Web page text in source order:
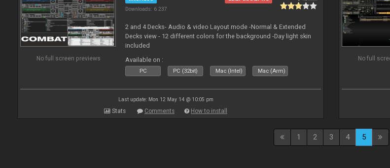
No full screen previews
Downloads: 6 237
2 and 4 Decks- Audio & video Layout mode -Normal & Extended
Decks view - 12 different colors for the background -Day light skin
included
Available on :
PC PC (32bit) Mac (Intel) Mac (Arm)
Last update: Mon 12 May 14 @ 10:05 pm
Stats Comments How to install
No full
1 2 3 4 5